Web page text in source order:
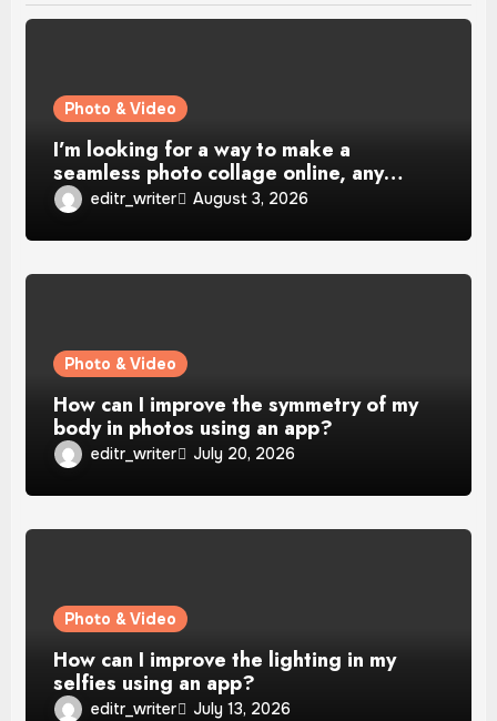
Photo & Video
I’m looking for a way to make a
seamless photo collage online, any…
editr_writer August 3, 2026
Photo & Video
How can I improve the symmetry of my
body in photos using an app?
editr_writer July 20, 2026
Photo & Video
How can I improve the lighting in my
selfies using an app?
editr_writer July 13, 2026